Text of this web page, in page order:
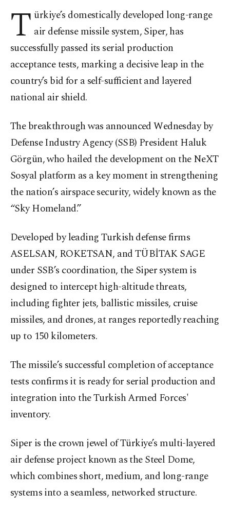
T ürkiye’s domestically developed long-range
air defense missile system, Siper, has
successfully passed its serial production
acceptance tests, marking a decisive leap in the
country’s bid for a self-sufficient and layered
national air shield.
The breakthrough was announced Wednesday by
Defense Industry Agency (SSB) President Haluk
Görgün, who hailed the development on the NeXT
Sosyal platform as a key moment in strengthening
the nation’s airspace security, widely known as the
“Sky Homeland.”
Developed by leading Turkish defense firms
ASELSAN, ROKETSAN, and TÜBİTAK SAGE
under SSB’s coordination, the Siper system is
designed to intercept high-altitude threats,
including fighter jets, ballistic missiles, cruise
missiles, and drones, at ranges reportedly reaching
up to 150 kilometers.
The missile’s successful completion of acceptance
tests confirms it is ready for serial production and
integration into the Turkish Armed Forces'
inventory.
Siper is the crown jewel of Türkiye’s multi-layered
air defense project known as the Steel Dome,
which combines short, medium, and long-range
systems into a seamless, networked structure.